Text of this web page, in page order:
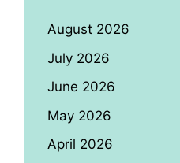
August 2026
July 2026
June 2026
May 2026
April 2026